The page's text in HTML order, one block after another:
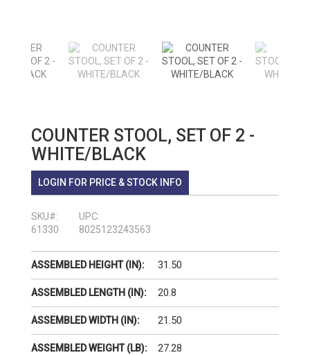
COUNTER STOOL, SET OF 2 -
WHITE/BLACK
LOGIN FOR PRICE & STOCK INFO
SKU#:
61330
UPC:
8025123243563
ASSEMBLED HEIGHT (IN): 31.50
ASSEMBLED LENGTH (IN): 20.8
ASSEMBLED WIDTH (IN): 21.50
ASSEMBLED WEIGHT (LB): 27.28